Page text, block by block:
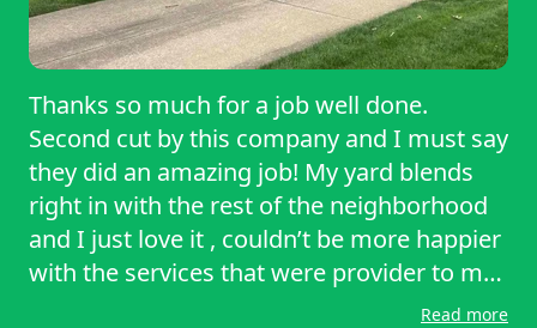
Thanks so much for a job well done.
Second cut by this company and I must say
they did an amazing job! My yard blends
right in with the rest of the neighborhood
and I just love it , couldn’t be more happier
with the services that were provider to me
today by a wonderful company. I wouldRead more